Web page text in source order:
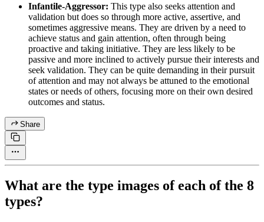
Infantile-Aggressor: This type also seeks attention and
validation but does so through more active, assertive, and
sometimes aggressive means. They are driven by a need to
achieve status and gain attention, often through being
proactive and taking initiative. They are less likely to be
passive and more inclined to actively pursue their interests and
seek validation. They can be quite demanding in their pursuit
of attention and may not always be attuned to the emotional
states or needs of others, focusing more on their own desired
outcomes and status.
Share
What are the type images of each of the 8
types?